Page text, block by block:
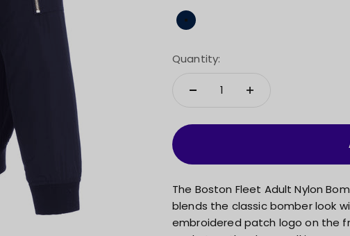
Navy
Quantity:
The Boston Fleet Adult Nylon
blends the classic bomber look
embroidered patch logo on the